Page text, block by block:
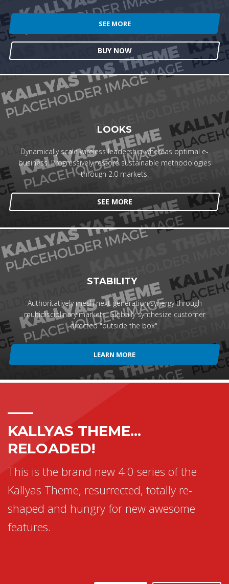
SEE MORE
BUY NOW
LOOKS
Dynamically scale wireless leadership whereas optimal e-
business. Progressively restore sustainable methodologies
through 2.0 markets.
SEE MORE
STABILITY
Authoritatively mesh next-generation synergy through
multidisciplinary markets. Globally synthesize customer
directed "outside the box".
LEARN MORE
KALLYAS THEME...
RELOADED!
This is the brand new 4.0 series of the
Kallyas Theme, resurrected, totally re-
shaped and hungry for new awesome
features.